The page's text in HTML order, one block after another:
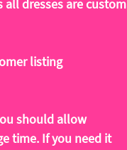
all dresses are custom
listing
should allow
time. If you need it